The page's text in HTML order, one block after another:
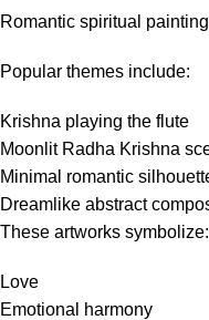
Romantic spiritual
Popular themes include:
Krishna playing the flute
Moonlit Radha Krishna
Minimal romantic
Dreamlike abstract
These artworks symbolize:
Love
Emotional harmony